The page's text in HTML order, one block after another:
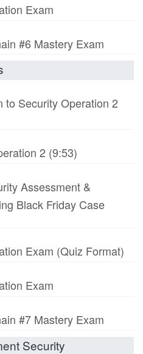
Exam
#6 Mastery Exam
to Security Operation 2
2 (9:53)
Assessment &
Black Friday Case
Exam (Quiz Format)
Exam
#7 Mastery Exam
Security